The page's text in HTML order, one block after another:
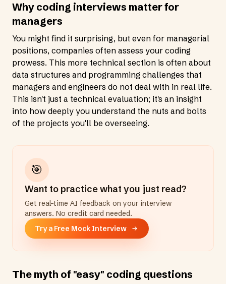
Why coding interviews matter for
managers
You might find it surprising, but even for managerial
positions, companies often assess your coding
prowess. This more technical section is often about
data structures and programming challenges that
managers and engineers do not deal with in real life.
This isn't just a technical evaluation; it's an insight
into how deeply you understand the nuts and bolts
of the projects you'll be overseeing.
🎯
Want to practice what you just read?
Get real-time AI feedback on your interview
answers. No credit card needed.
Try a Free Mock Interview
The myth of "easy" coding questions